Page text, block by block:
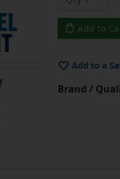
Add to
Add to a
Brand /